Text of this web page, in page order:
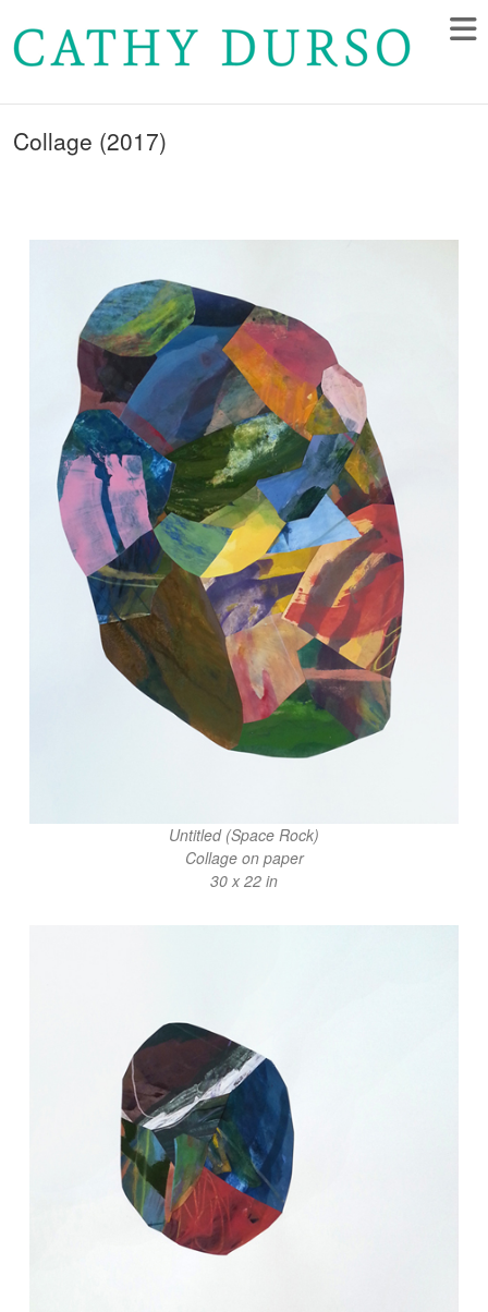
Collage (2017)
Untitled (Space Rock)
Collage on paper
30 x 22 in